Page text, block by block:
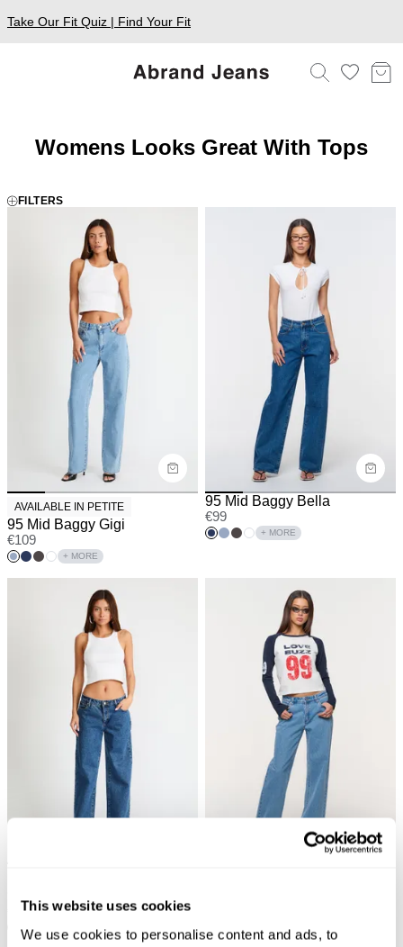
This website uses cookies
We use cookies to personalise content and ads, to
Take Our Fit Quiz | Find Your Fit
Womens Looks Great With Tops
FILTERS
AVAILABLE IN PETITE
95 Mid Baggy Gigi
€109
+ MORE
95 Mid Baggy Bella
€99
+ MORE
109
+ MORE + MORE